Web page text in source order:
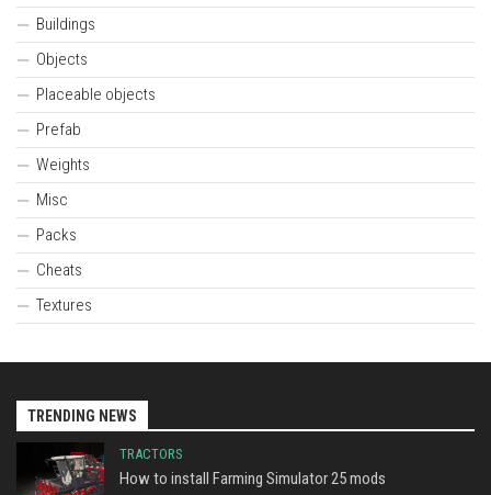
Buildings
Objects
Placeable objects
Prefab
Weights
Misc
Packs
Cheats
Textures
TRENDING NEWS
TRACTORS
How to install Farming Simulator 25 mods